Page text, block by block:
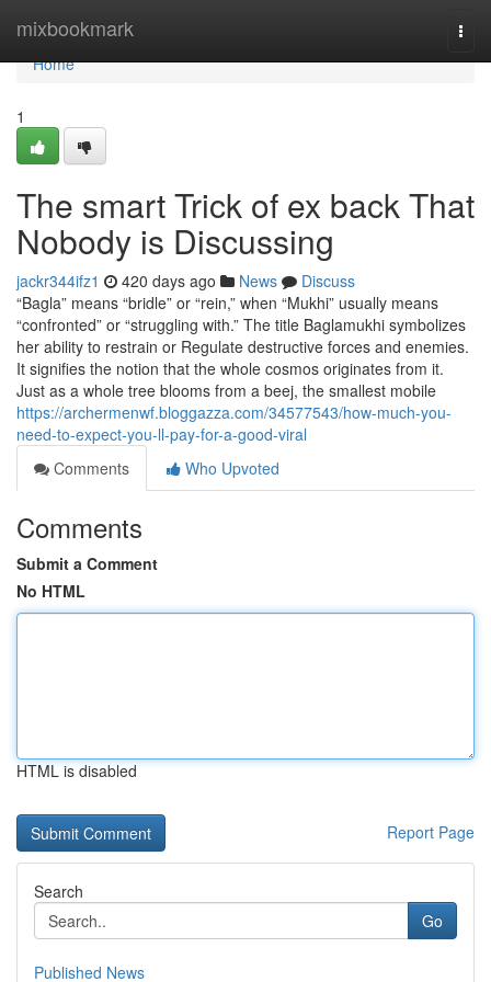
mixbookmark
Home
Home
1
The smart Trick of ex back That
Nobody is Discussing
jackr344ifz1 420 days ago News
Discuss
“Bagla” means “bridle” or “rein,” when “Mukhi” usually means
“confronted” or “struggling with.” The title Baglamukhi symbolizes
her ability to restrain or Regulate destructive forces and enemies.
It signifies the notion that the whole cosmos originates from it.
Just as a whole tree blooms from a beej, the smallest mobile
https://archermenwf.bloggazza.com/34577543/how-much-you-
need-to-expect-you-ll-pay-for-a-good-viral
Comments
Who Upvoted
Comments
Submit a Comment
No HTML
HTML is disabled
Report Page
Search
Go
Published News